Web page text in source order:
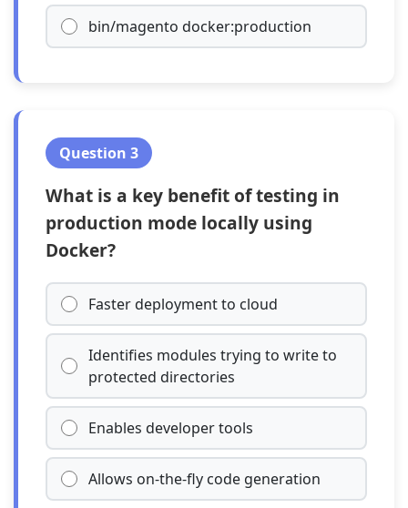
bin/magento docker:production
Question 3
What is a key benefit of testing in
production mode locally using
Docker?
Faster deployment to cloud
Identifies modules trying to write to
protected directories
Enables developer tools
Allows on-the-fly code generation